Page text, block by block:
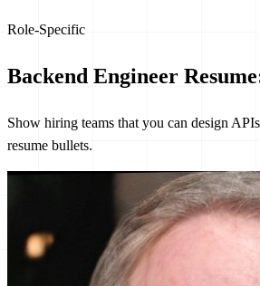
Role-Specific
Backend Engineer
Show hiring teams that you can design
resume bullets.